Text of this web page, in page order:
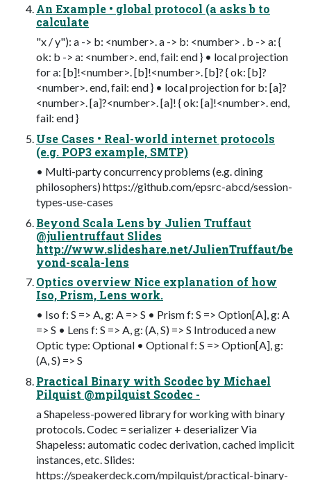
An Example • global protocol (a asks b to
calculate
"x / y"): a -> b: <number>. a -> b: <number> . b -> a: {
ok: b -> a: <number>. end, fail: end } • local projection
for a: [b]!<number>. [b]!<number>. [b]? { ok: [b]?
<number>. end, fail: end } • local projection for b: [a]?
<number>. [a]?<number>. [a]! { ok: [a]!<number>. end,
fail: end }
Use Cases • Real-world internet protocols
(e.g. POP3 example, SMTP)
• Multi-party concurrency problems (e.g. dining
philosophers) https://github.com/epsrc-abcd/session-
types-use-cases
Beyond Scala Lens by Julien Truffaut
@julientruffaut Slides
http://www.slideshare.net/JulienTruffaut/be
yond-scala-lens
Optics overview Nice explanation of how
Iso, Prism, Lens work.
• Iso f: S => A, g: A => S • Prism f: S => Option[A], g: A
=> S • Lens f: S => A, g: (A, S) => S Introduced a new
Optic type: Optional • Optional f: S => Option[A], g:
(A, S) => S
Practical Binary with Scodec by Michael
Pilquist @mpilquist Scodec -
a Shapeless-powered library for working with binary
protocols. Codec = serializer + deserializer Via
Shapeless: automatic codec derivation, cached implicit
instances, etc. Slides:
https://speakerdeck.com/mpilquist/practical-binary-